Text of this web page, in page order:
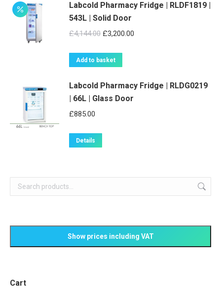
Labcold Pharmacy Fridge | RLDF1819 |
543L | Solid Door
£4,144.00 Original
was:
£3,200.00
Add to basket
Labcold Pharmacy Fridge | RLDG0219
| 66L | Glass Door
£885.00
Details
Cart